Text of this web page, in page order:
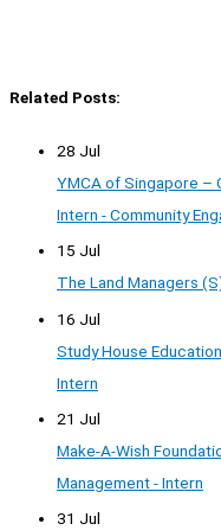
Related Posts:
28 Jul
YMCA of Singapore –
Intern - Community
15 Jul
The Land Managers
16 Jul
Study House
Intern
21 Jul
Make-A-Wish
Management - Intern
31 Jul